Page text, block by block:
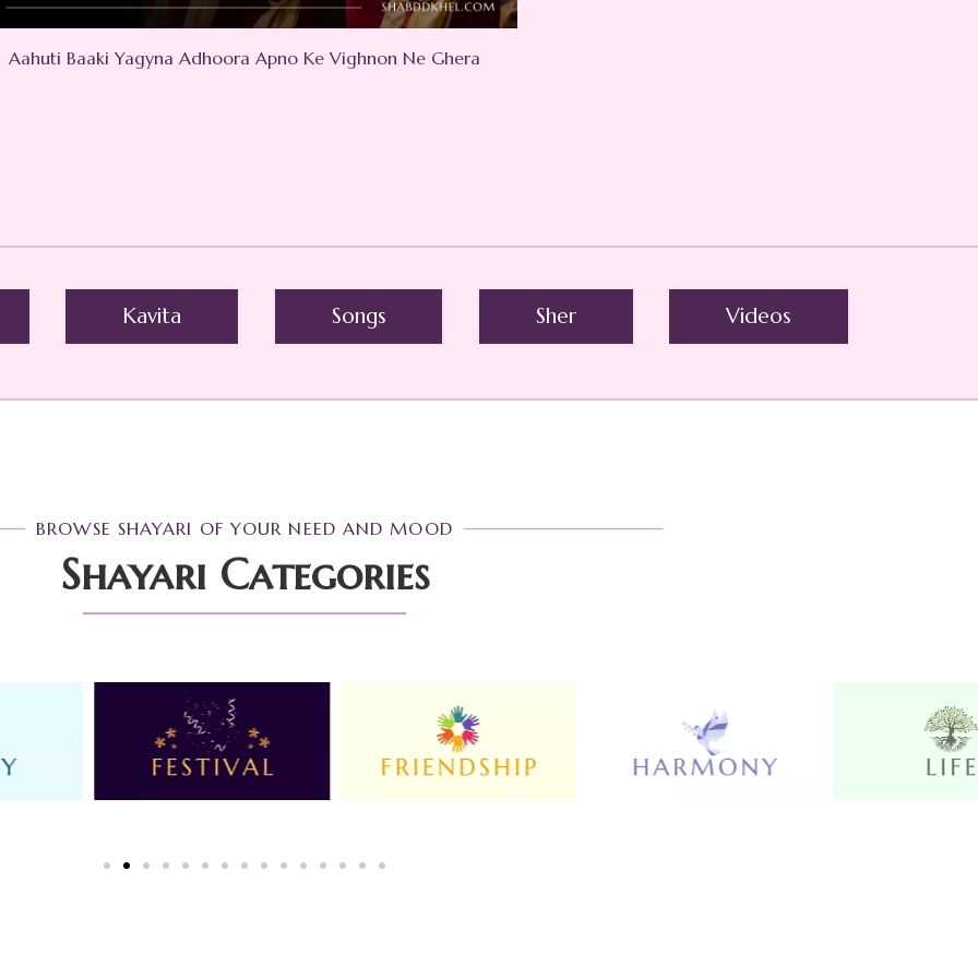
Aahuti Baaki Yagyna Adhoora Apno Ke Vighnon Ne Ghera
Kavita Songs Sher Videos
BROWSE SHAYARI OF YOUR NEED AND MOOD
Shayari Categories